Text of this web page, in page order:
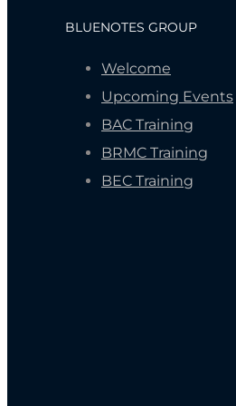
BLUENOTES GROUP
Welcome
Upcoming Events
BAC Training
BRMC Training
BEC Training